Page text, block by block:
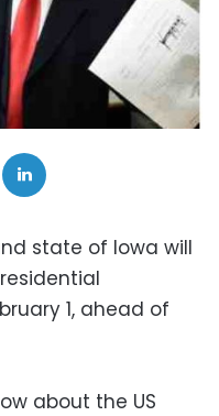
state of Iowa will
1, ahead of
about the US